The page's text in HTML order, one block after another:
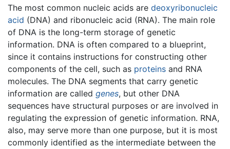
The most common nucleic acids are deoxyribonucleic
acid (DNA) and ribonucleic acid (RNA). The main role
of DNA is the long-term storage of genetic
information. DNA is often compared to a blueprint,
since it contains instructions for constructing other
components of the cell, such as proteins and RNA
molecules. The DNA segments that carry genetic
information are called genes, but other DNA
sequences have structural purposes or are involved in
regulating the expression of genetic information. RNA,
also, may serve more than one purpose, but it is most
commonly identified as the intermediate between the